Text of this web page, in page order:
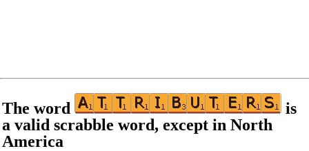
The word
is
a valid scrabble word, except in North
America